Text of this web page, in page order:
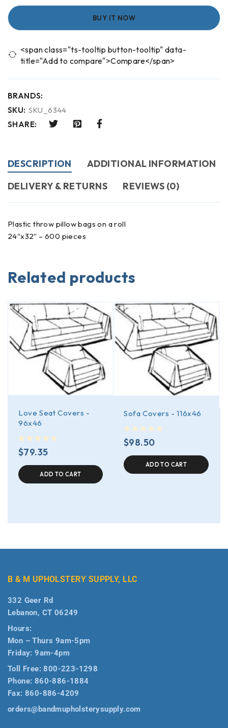
BUY IT NOW
<span class="ts-tooltip button-tooltip" data-
title="Add to compare">Compare</span>
BRANDS:
SKU: SKU_6344
SHARE:
DESCRIPTION
ADDITIONAL INFORMATION
DELIVERY & RETURNS
REVIEWS (0)
Plastic throw pillow bags on a roll
24″x32″ – 600 pieces
Related products
Love Seat Covers -
96x46
$79.35
ADD TO CART
Sofa Covers - 116x46
$98.50
ADD TO CART
B & M UPHOLSTERY SUPPLY, LLC
332 Geer Rd
Lebanon, CT 06249
Hours:
Mon – Thurs 9am-5pm
Friday: 9am-4pm
Toll Free:800-223-1298
Phone: 860-886-1884
Fax: 860-886-4209
orders@bandmupholsterysupply.com